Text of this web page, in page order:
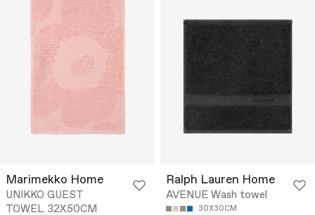
Marimekko Home
UNIKKO GUEST
TOWEL 32X50CM
Ralph Lauren Home
AVENUE Wash towel
30X30CM